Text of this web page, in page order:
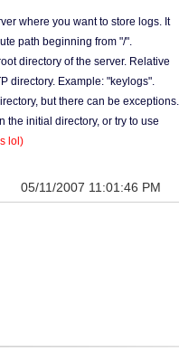
where you want to store logs. It
path beginning from "/".
directory of the server. Relative
directory. Example: "keylogs".
but there can be exceptions.
the initial directory, or try to use
lol)
05/11/2007 11:01:46 PM